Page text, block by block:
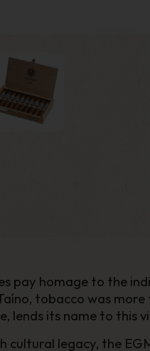
pay homage to the
tobacco was
lends its name to
cultural legacy, the